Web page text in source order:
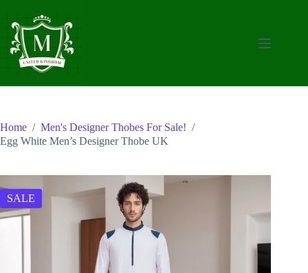
content
Home / Men's Designer Thobes For Sale! /
Egg White Men’s Designer Thobe UK
SALE